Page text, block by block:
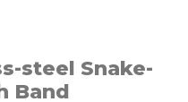
steel Snake-
Band